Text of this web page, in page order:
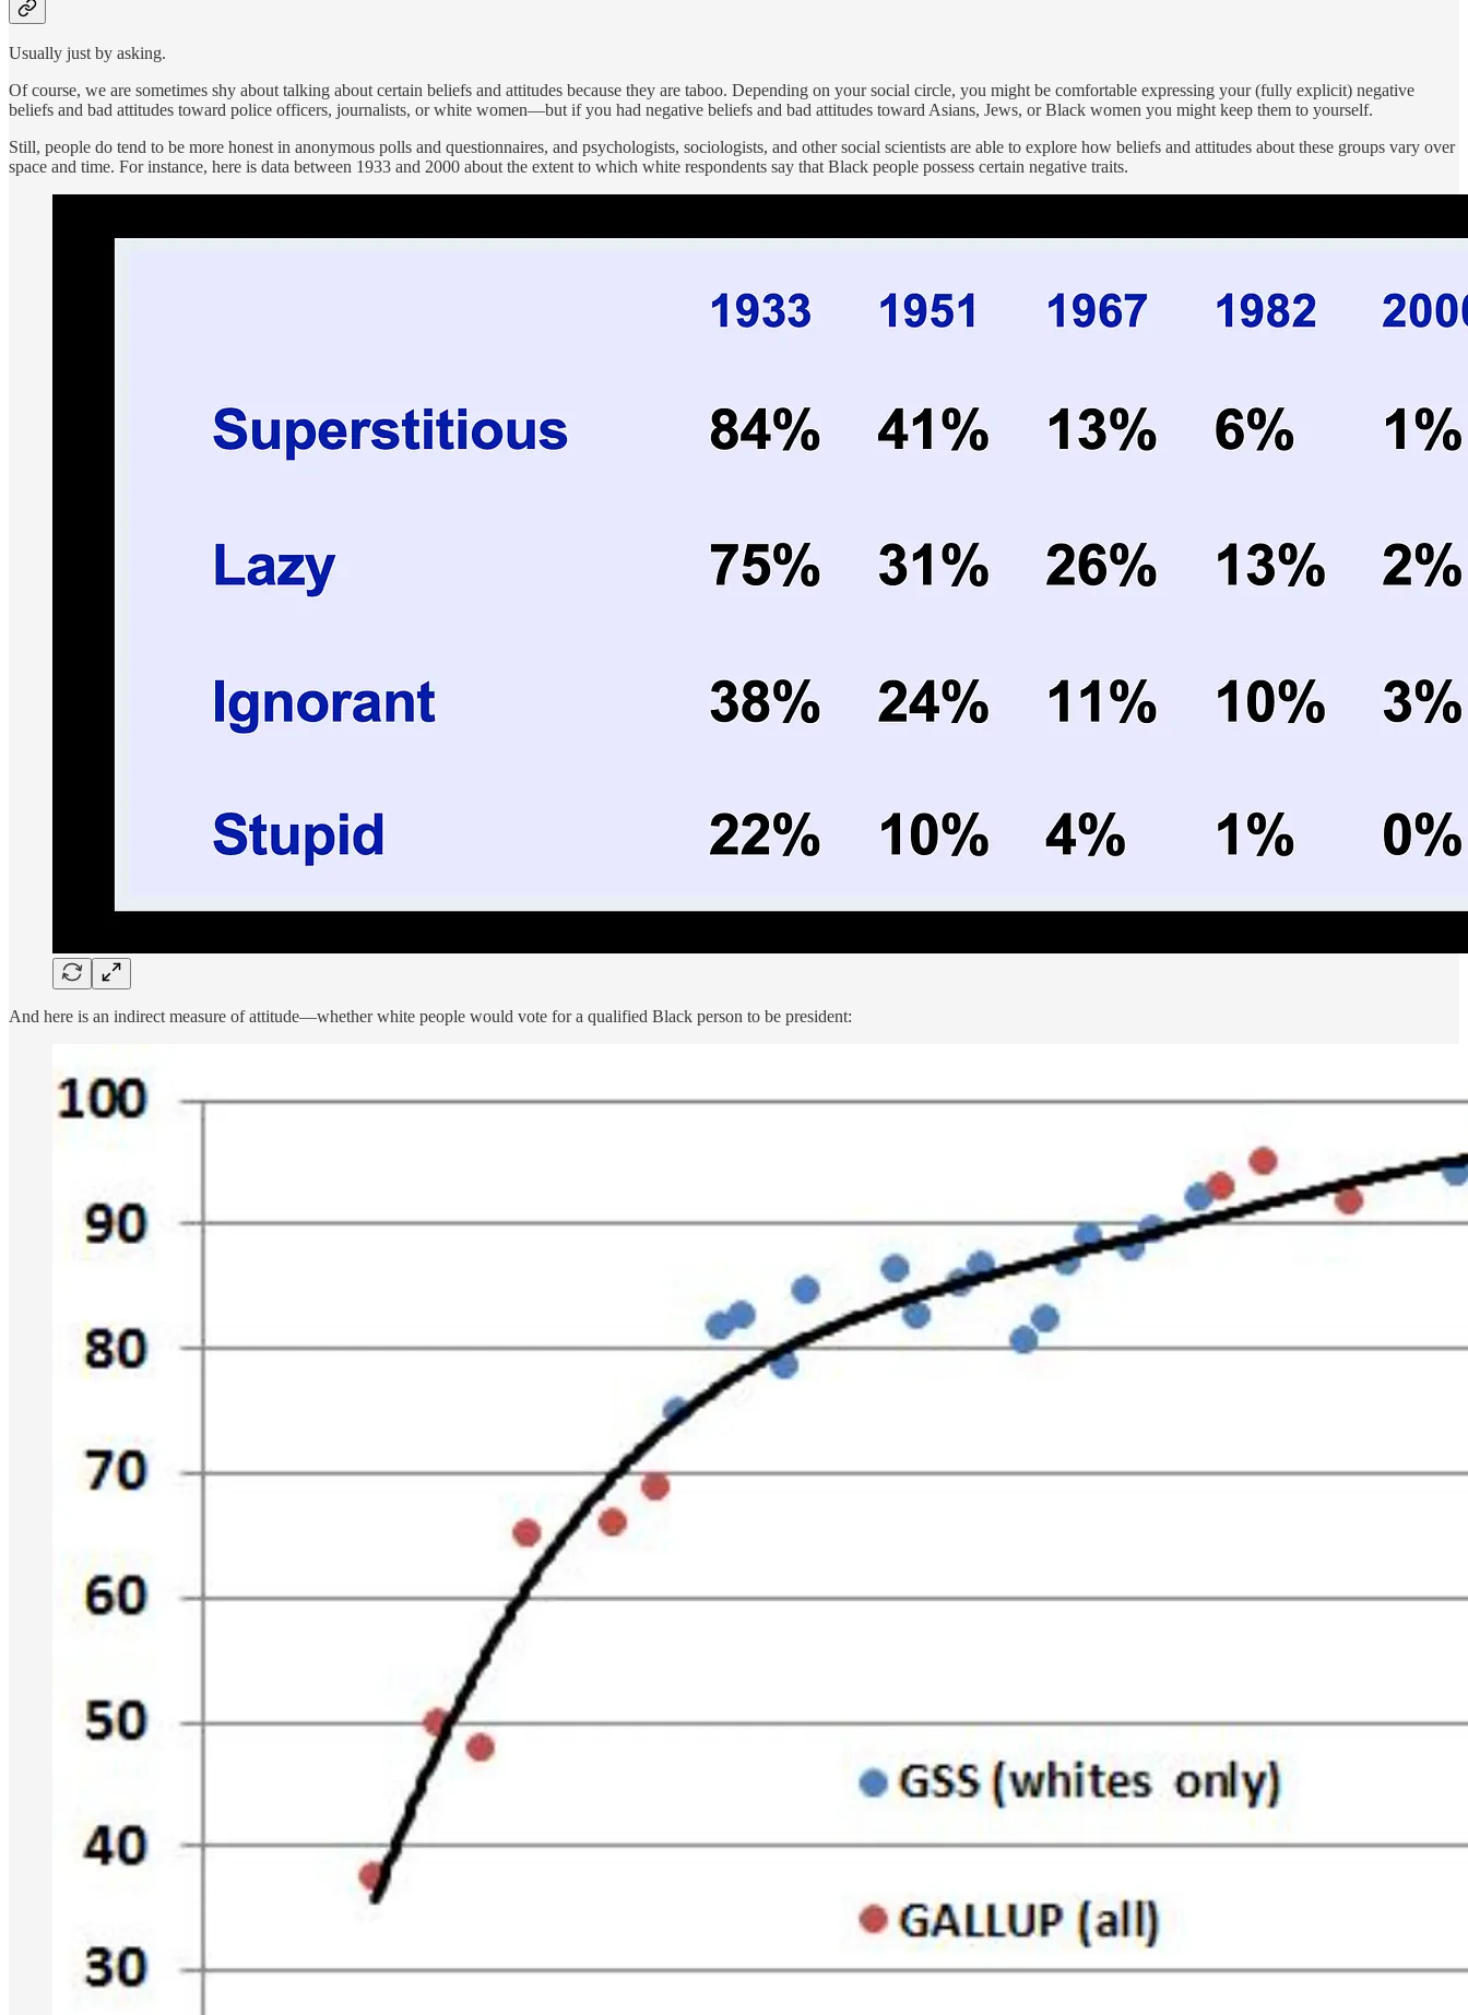
Usually just by asking.
Of course, we are sometimes shy about talking about certain beliefs and attitudes because they are taboo. Depending on your social circle, you might be comfortable expressing your (fully explicit) negative
beliefs and bad attitudes toward police officers, journalists, or white women—but if you had negative beliefs and bad attitudes toward Asians, Jews, or Black women you might keep them to yourself.
Still, people do tend to be more honest in anonymous polls and questionnaires, and psychologists, sociologists, and other social scientists are able to explore how beliefs and attitudes about these groups vary over
space and time. For instance, here is data between 1933 and 2000 about the extent to which white respondents say that Black people possess certain negative traits.
And here is an indirect measure of attitude—whether white people would vote for a qualified Black person to be president: